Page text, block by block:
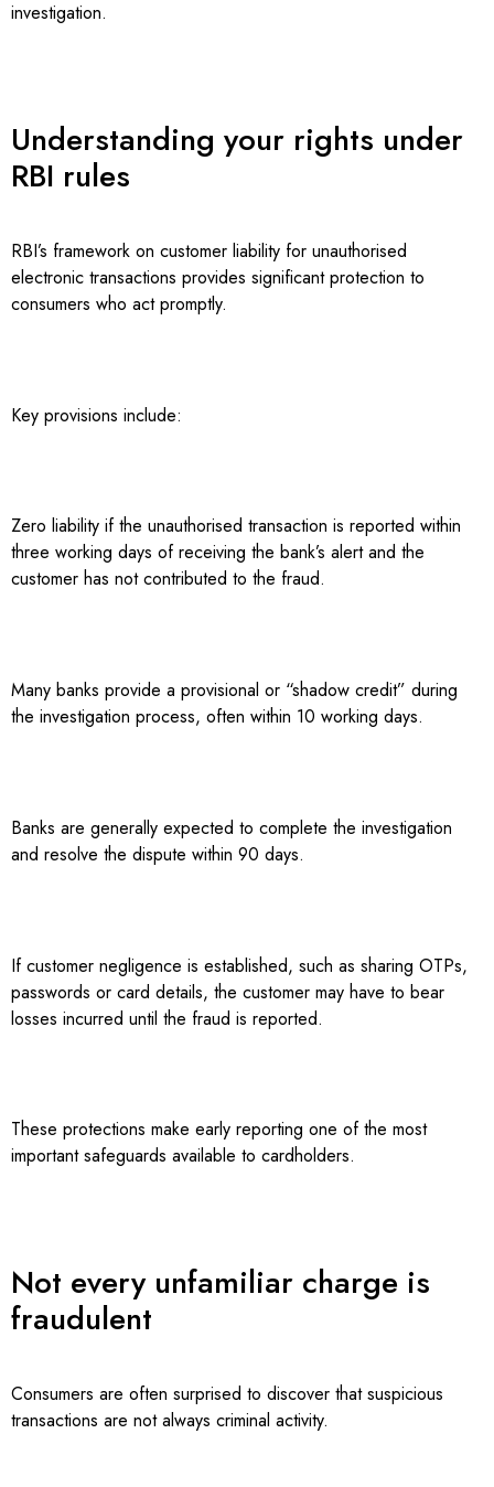
investigation.
Understanding your rights under
RBI rules
RBI’s framework on customer liability for unauthorised
electronic transactions provides significant protection to
consumers who act promptly.
Key provisions include:
Zero liability if the unauthorised transaction is reported within
three working days of receiving the bank’s alert and the
customer has not contributed to the fraud.
Many banks provide a provisional or “shadow credit” during
the investigation process, often within 10 working days.
Banks are generally expected to complete the investigation
and resolve the dispute within 90 days.
If customer negligence is established, such as sharing OTPs,
passwords or card details, the customer may have to bear
losses incurred until the fraud is reported.
These protections make early reporting one of the most
important safeguards available to cardholders.
Not every unfamiliar charge is
fraudulent
Consumers are often surprised to discover that suspicious
transactions are not always criminal activity.